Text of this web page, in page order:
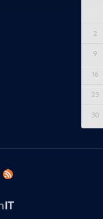
2
9
16
23
30